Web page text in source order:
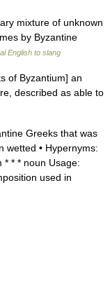
mixture of unknown
by Byzantine
English to slang
of Byzantium] an
described as able to
Greeks that was
wetted • Hypernyms:
* * * noun Usage:
used in